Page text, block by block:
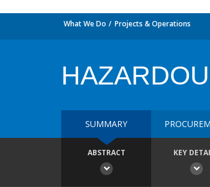
What We Do Projects & Operations
SUMMARY
ABSTRACT KEY